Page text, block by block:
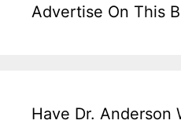
Advertise On This
Have Dr. Anderson